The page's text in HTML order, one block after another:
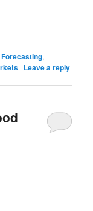
,
| Leave a reply